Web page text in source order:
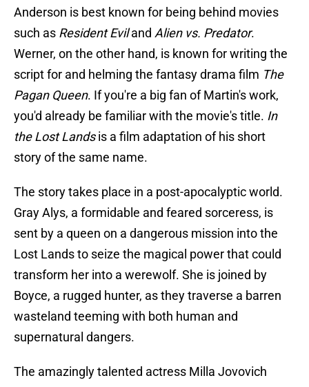
Anderson is best known for being behind movies
such as Resident Eviland Alien vs. Predator.
Werner, on the other hand, is known for writing the
script for and helming the fantasy drama film The
Pagan Queen. If you're a big fan of Martin's work,
you'd already be familiar with the movie's title. In
the Lost Landsis a film adaptation of his short
story of the same name.
The story takes place in a post-apocalyptic world.
Gray Alys, a formidable and feared sorceress, is
sent by a queen on a dangerous mission into the
Lost Lands to seize the magical power that could
transform her into a werewolf. She is joined by
Boyce, a rugged hunter, as they traverse a barren
wasteland teeming with both human and
supernatural dangers.
The amazingly talented actress Milla Jovovich